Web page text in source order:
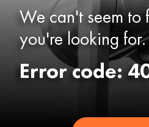
We can't seem to
you're looking for.
Error code: